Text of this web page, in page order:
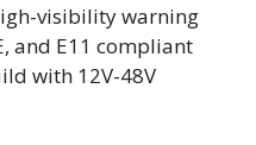
visibility warning
and E11 compliant
with 12V-48V